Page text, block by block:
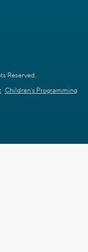
Reserved.
Children's Programming